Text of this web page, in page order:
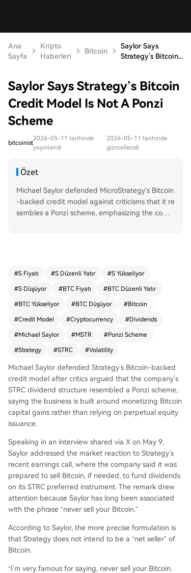
Ana
Sayfa
Kripto
Haberleri
Bitcoin
Saylor Says
Strategy’s Bitcoin...
Saylor Says Strategy’s Bitcoin
Credit Model Is Not A Ponzi
Scheme
bitcoinist
2026-05-11 tarihinde
yayınlandı
2026-05-11 tarihinde
güncellendi
Özet
Michael Saylor defended MicroStrategy's Bitcoin
-backed credit model against criticisms that it re
sembles a Ponzi scheme, emphasizing the comp
et seller*. The company's recent announcement
STRC preferred instrument sparked debate. Say
lor explained the core model: issuing credit to b
to exceed dividend costs, analogous to a real es
tate firm. He argued that even if Bitcoin is sold f
or dividends, ongoing credit issuance ensures th
oin appreciates more than the dividend yield. Sa
ylor dismissed critics like Peter Schiff, stating thei
r objections stem from rejecting Bitcoin's legitim
acy itself. He described STRC as overcollateralize
d "digital credit" designed to offer yield while mi
tigating volatility.
#S Fiyatı #S Düzenli Yatır #S Yükseliyor
#S Düşüyor #BTC Fiyatı #BTC Düzenli Yatır
#BTC Yükseliyor #BTC Düşüyor #Bitcoin
#Credit Model #Cryptocurrency #Dividends
#Michael Saylor #MSTR #Ponzi Scheme
#Strategy #STRC #Volatility
Michael Saylor defended Strategy’s Bitcoin-backed
credit model after critics argued that the company’s
STRC dividend structure resembled a Ponzi scheme,
saying the business is built around monetizing Bitcoin
capital gains rather than relying on perpetual equity
issuance.
Speaking in an interview shared via X on May 9,
Saylor addressed the market reaction to Strategy’s
recent earnings call, where the company said it was
prepared to sell Bitcoin, if needed, to fund dividends
on its STRC preferred instrument. The remark drew
attention because Saylor has long been associated
with the phrase “never sell your Bitcoin.”
According to Saylor, the more precise formulation is
that Strategy does not intend to be a “net seller” of
Bitcoin.
“I’m very famous for saying, never sell your Bitcoin.